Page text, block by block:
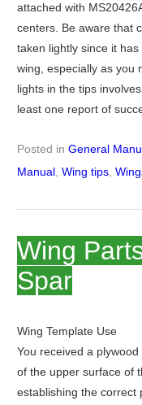
attached with
centers. Be aware that
taken lightly since it
wing, especially as you
lights in the tips involves
least one report of
Posted in General
Manual, Wing tips,
Wing
Spar
Wing Template Use
You received a
of the upper surface of
establishing the correct